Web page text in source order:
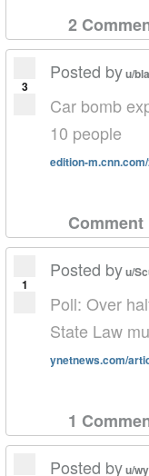
2
3
Posted byu/
Car bomb
10 people
edition-
Comment
1
Posted byu/
Poll: Over
State Law
ynetnews.com/
1
Posted byu/